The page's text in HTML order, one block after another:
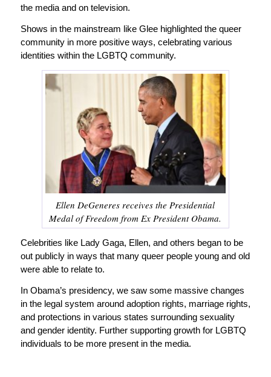
the media and on television.
Shows in the mainstream like Glee highlighted the queer
community in more positive ways, celebrating various
identities within the LGBTQ community.
Ellen DeGeneres receives the Presidential
Medal of Freedom from Ex President Obama.
Celebrities like Lady Gaga, Ellen, and others began to be
out publicly in ways that many queer people young and old
were able to relate to.
In Obama’s presidency, we saw some massive changes
in the legal system around adoption rights, marriage rights,
and protections in various states surrounding sexuality
and gender identity. Further supporting growth for LGBTQ
individuals to be more present in the media.